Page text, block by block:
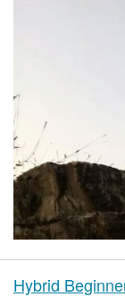
Hybrid